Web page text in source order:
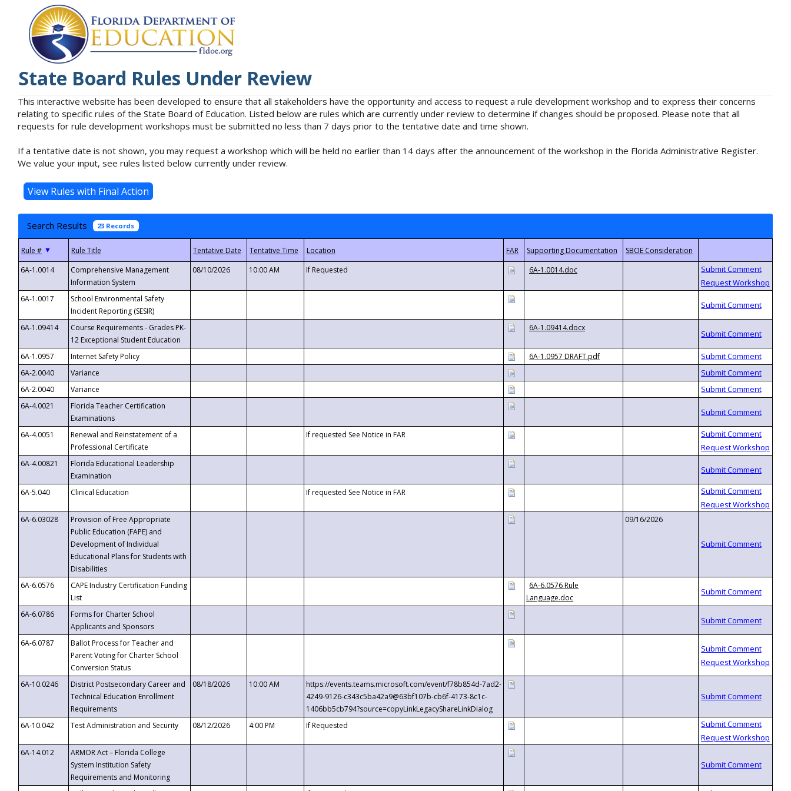
State Board Rules Under Review
This interactive website has been developed to ensure that all stakeholders have the opportunity and access to request a rule development workshop and to express their concerns
relating to specific rules of the State Board of Education. Listed below are rules which are currently under review to determine if changes should be proposed. Please note that all
requests for rule development workshops must be submitted no less than 7 days prior to the tentative date and time shown.
If a tentative date is not shown, you may request a workshop which will be held no earlier than 14 days after the announcement of the workshop in the Florida Administrative Register.
We value your input, see rules listed below currently under review.
Search Results 23 Records
▼
6A-1.0014
Comprehensive Management
Information System
08/10/2026 10:00 AM If Requested 6A-1.0014.doc
6A-1.0017
School Environmental Safety
Incident Reporting (SESIR)
6A-1.09414
Course Requirements - Grades PK-
12 Exceptional Student Education
6A-1.09414.docx
6A-1.0957 Internet Safety Policy
6A-1.0957 DRAFT.pdf
6A-2.0040
Variance
6A-2.0040
Variance
6A-4.0021
Florida Teacher Certification
Examinations
6A-4.0051
Renewal and Reinstatement of a
Professional Certificate
If requested See Notice in FAR
6A-4.00821
Florida Educational Leadership
Examination
6A-5.040
Clinical Education If requested See Notice in FAR
6A-6.03028
Provision of Free Appropriate
Public Education (FAPE) and
Development of Individual
Educational Plans for Students with
Disabilities
09/16/2026
6A-6.0576
CAPE Industry Certification Funding
List
6A-6.0576 Rule
Language.doc
6A-6.0786
Forms for Charter School
Applicants and Sponsors
6A-6.0787
Ballot Process for Teacher and
Parent Voting for Charter School
Conversion Status
6A-10.0246
District Postsecondary Career and
Technical Education Enrollment
Requirements
08/18/2026 10:00 AM
https://events.teams.microsoft.com/event/f78b854d-7ad2-
4249-9126-c343c5ba42a9@63bf107b-cb6f-4173-8c1c-
1406bb5cb794?source=copyLinkLegacyShareLinkDialog
6A-10.042
Test Administration and Security 08/12/2026 4:00 PM If Requested
6A-14.012
ARMOR Act – Florida College
System Institution Safety
Requirements and Monitoring